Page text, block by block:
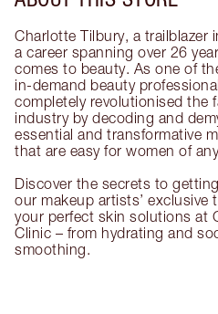
Charlotte Tilbury, a trailblazer
a career spanning over 26
comes to beauty. As one of
in-demand beauty
completely revolutionised the
industry by decoding and
essential and transformative
that are easy for women of
Discover the secrets to
our makeup artists’ exclusive
your perfect skin solutions at
Clinic – from hydrating and
smoothing.